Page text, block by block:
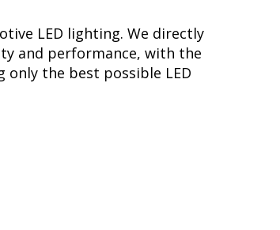
LED lighting. We directly
and performance, with the
only the best possible LED